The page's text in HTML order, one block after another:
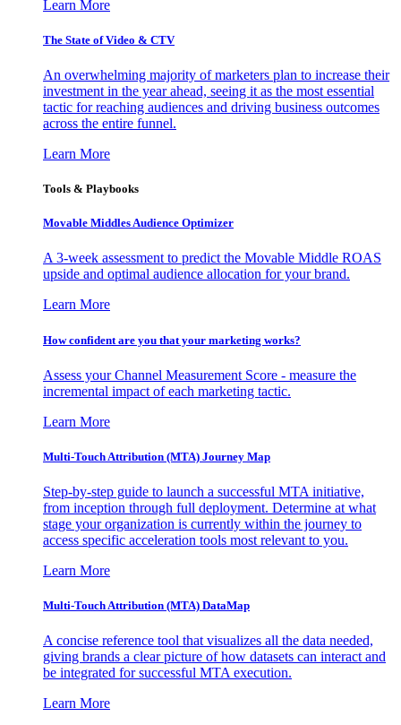
Learn More
The State of Video & CTV
An overwhelming majority of marketers plan to increase their
investment in the year ahead, seeing it as the most essential
tactic for reaching audiences and driving business outcomes
across the entire funnel.
Learn More
Tools & Playbooks
Movable Middles Audience Optimizer
A 3-week assessment to predict the Movable Middle ROAS
upside and optimal audience allocation for your brand.
Learn More
How confident are you that your marketing works?
Assess your Channel Measurement Score - measure the
incremental impact of each marketing tactic.
Learn More
Multi-Touch Attribution (MTA) Journey Map
Step-by-step guide to launch a successful MTA initiative,
from inception through full deployment. Determine at what
stage your organization is currently within the journey to
access specific acceleration tools most relevant to you.
Learn More
Multi-Touch Attribution (MTA) DataMap
A concise reference tool that visualizes all the data needed,
giving brands a clear picture of how datasets can interact and
be integrated for successful MTA execution.
Learn More